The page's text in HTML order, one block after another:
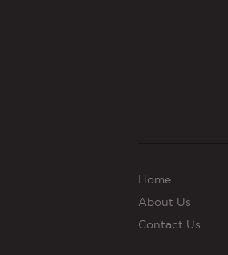
Home
About Us
Contact Us